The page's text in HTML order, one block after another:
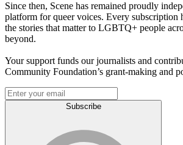
Since then, Scene has remained proudly
platform for queer voices. Every subscription
the stories that matter to LGBTQ+ people
beyond.
Your support funds our journalists and
Community Foundation’s grant-making and
Subscribe